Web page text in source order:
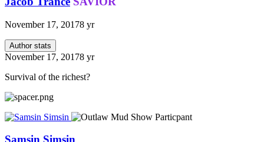
November 17, 20178 yr
Author stats
November 17, 20178 yr
Survival of the richest?